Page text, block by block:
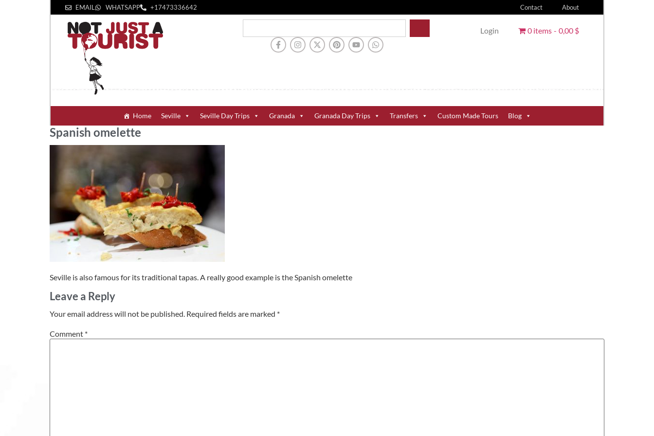
EMAIL WHATSAPP +1‪7473336642‬ Contact About
Login 0 items 0,00 $
Home Seville Seville Day Trips Granada Granada Day Trips Transfers Custom Made Tours Blog
Spanish omelette
Seville is also famous for its traditional tapas. A really good example is the Spanish omelette
Leave a Reply
Your email address will not be published. Required fields are marked *
Comment *